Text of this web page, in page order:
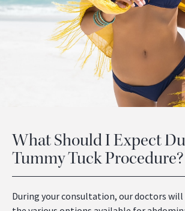
What Should I Expect
Tummy Tuck Procedure?
During your consultation, our doctors will